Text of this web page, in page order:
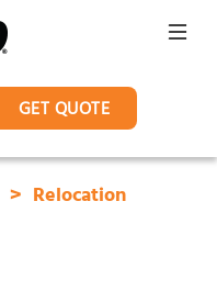
GET QUOTE
Relocation